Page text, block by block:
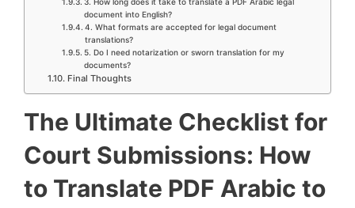
document into English?
4. What formats are accepted for legal document
translations?
5. Do I need notarization or sworn translation for my
documents?
Final Thoughts
The Ultimate Checklist for
Court Submissions: How
to Translate PDF Arabic to